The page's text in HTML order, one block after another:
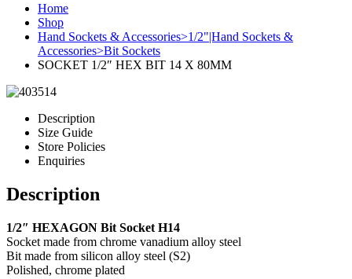
Home
Shop
Hand Sockets & Accessories>1/2"|Hand Sockets &
Accessories>Bit Sockets
SOCKET 1/2″ HEX BIT 14 X 80MM
Description
Size Guide
Store Policies
Enquiries
Description
1/2″ HEXAGON Bit Socket H14
Socket made from chrome vanadium alloy steel
Bit made from silicon alloy steel (S2)
Polished, chrome plated